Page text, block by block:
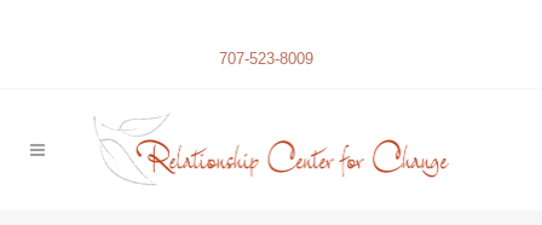
707-523-8009